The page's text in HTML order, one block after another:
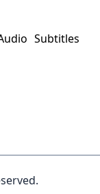
Subtitles